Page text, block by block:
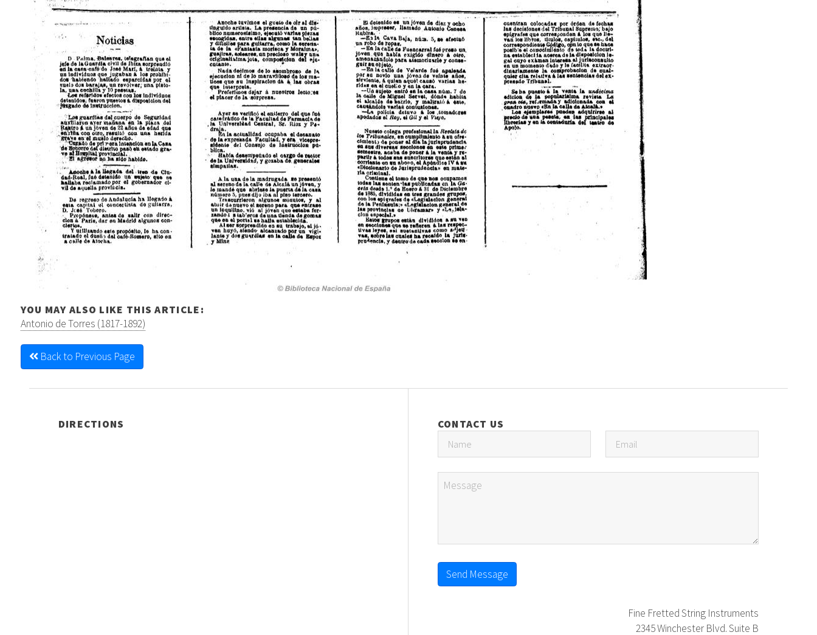
YOU MAY ALSO LIKE THIS ARTICLE:
Antonio de Torres (1817-1892)
Back to Previous Page
DIRECTIONS CONTACT US
Send Message
Fine Fretted String Instruments
2345 Winchester Blvd. Suite B